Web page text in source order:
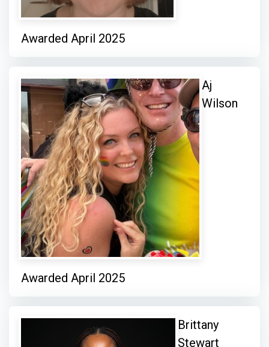
Awarded April 2025
Aj
Wilson
Awarded April 2025
Brittany
Stewart